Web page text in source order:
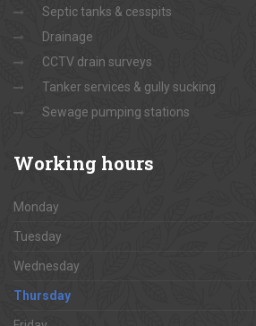
Septic tanks & cesspits
Drainage
CCTV drain surveys
Tanker services & gully sucking
Sewage pumping stations
Working hours
Monday
Tuesday
Wednesday
Thursday